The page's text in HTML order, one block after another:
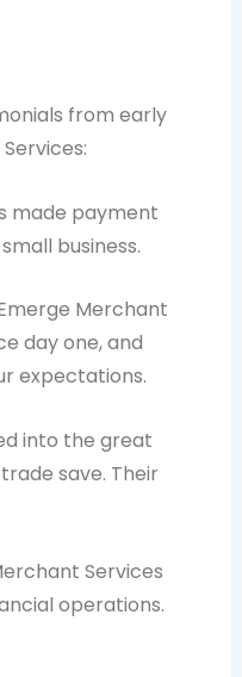
from early
made payment
business.
Merchant
day one, and
expectations.
into the great
save. Their
Services
operations.